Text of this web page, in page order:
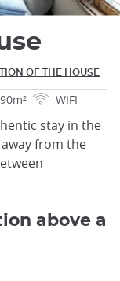
OF THE HOUSE
90m² WIFI
stay in the
from the
above a